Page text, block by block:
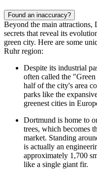
Found an inaccuracy?
Beyond the main attractions,
secrets that reveal its
green city. Here are some
Ruhr region:
Despite its industrial
often called the
half of the city's area
parks like the
greenest cities in
Dortmund is home to
trees, which becomes
market. Standing
is actually an
approximately 1,700
like a single giant fir.